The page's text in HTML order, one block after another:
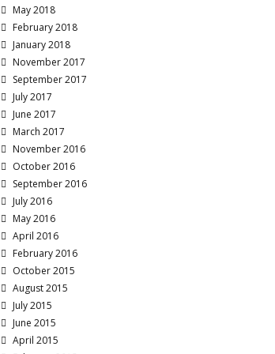
May 2018
February 2018
January 2018
November 2017
September 2017
July 2017
June 2017
March 2017
November 2016
October 2016
September 2016
July 2016
May 2016
April 2016
February 2016
October 2015
August 2015
July 2015
June 2015
April 2015